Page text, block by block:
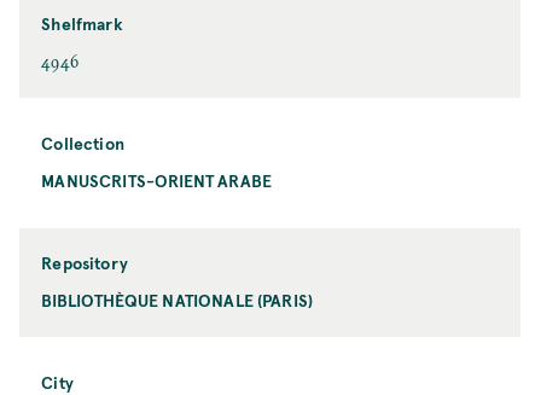
Shelfmark
4946
Collection
MANUSCRITS-ORIENT ARABE
Repository
BIBLIOTHÈQUE NATIONALE (PARIS)
City